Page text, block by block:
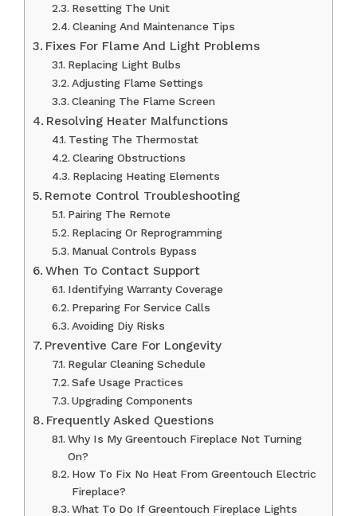
Resetting The Unit
Cleaning And Maintenance Tips
Fixes For Flame And Light Problems
Replacing Light Bulbs
Adjusting Flame Settings
Cleaning The Flame Screen
Resolving Heater Malfunctions
Testing The Thermostat
Clearing Obstructions
Replacing Heating Elements
Remote Control Troubleshooting
Pairing The Remote
Replacing Or Reprogramming
Manual Controls Bypass
When To Contact Support
Identifying Warranty Coverage
Preparing For Service Calls
Avoiding Diy Risks
Preventive Care For Longevity
Regular Cleaning Schedule
Safe Usage Practices
Upgrading Components
Frequently Asked Questions
Why Is My Greentouch Fireplace Not Turning
On?
How To Fix No Heat From Greentouch Electric
Fireplace?
What To Do If Greentouch Fireplace Lights